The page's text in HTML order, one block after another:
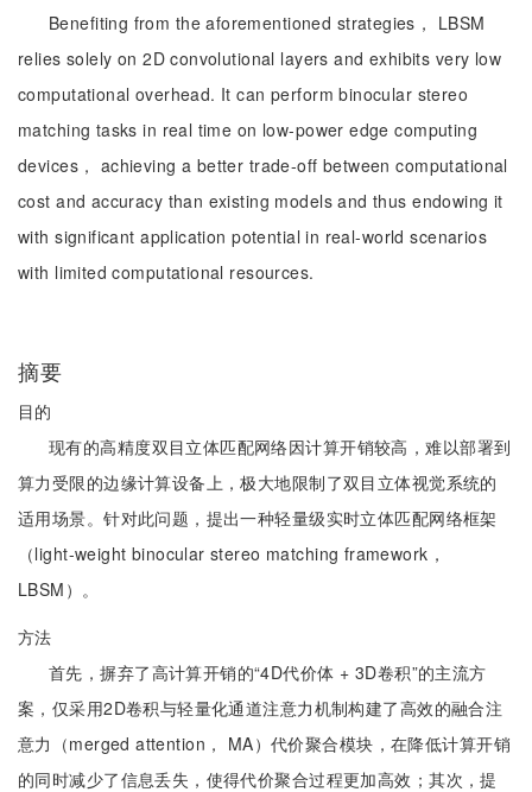
Benefiting from the aforementioned strategies， LBSM
relies solely on 2D convolutional layers and exhibits very low
computational overhead. It can perform binocular stereo
matching tasks in real time on low-power edge computing
devices， achieving a better trade-off between computational
cost and accuracy than existing models and thus endowing it
with significant application potential in real-world scenarios
with limited computational resources.
摘要
目的
现有的高精度双目立体匹配网络因计算开销较高，难以部署到
算力受限的边缘计算设备上，极大地限制了双目立体视觉系统的
适用场景。针对此问题，提出一种轻量级实时立体匹配网络框架
（light-weight binocular stereo matching framework，
LBSM）。
方法
首先，摒弃了高计算开销的“4D代价体 + 3D卷积”的主流方
案，仅采用2D卷积与轻量化通道注意力机制构建了高效的融合注
意力（merged attention， MA）代价聚合模块，在降低计算开销
的同时减少了信息丢失，使得代价聚合过程更加高效；其次，提